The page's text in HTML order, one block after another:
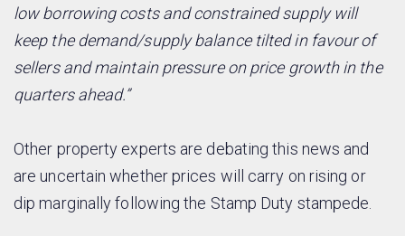
low borrowing costs and constrained supply will
keep the demand/supply balance tilted in favour of
sellers and maintain pressure on price growth in the
quarters ahead.”
Other property experts are debating this news and
are uncertain whether prices will carry on rising or
dip marginally following the Stamp Duty stampede.